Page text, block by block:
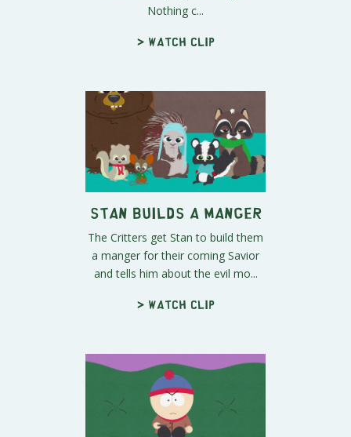
Nothing c...
> Watch clip
Stan Builds a Manger
The Critters get Stan to build them
a manger for their coming Savior
and tells him about the evil mo...
> Watch clip